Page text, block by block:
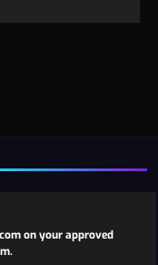
on your approved